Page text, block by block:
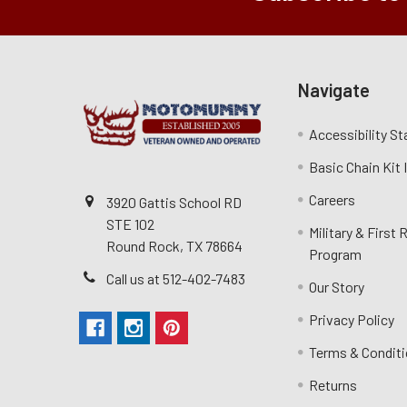
3920 Gattis School RD
STE 102
Round Rock, TX 78664
Call us at 512-402-7483
Navigate
Accessibility
Basic Chain Kit
Careers
Military & First
Program
Our Story
Privacy Policy
Terms &
Returns